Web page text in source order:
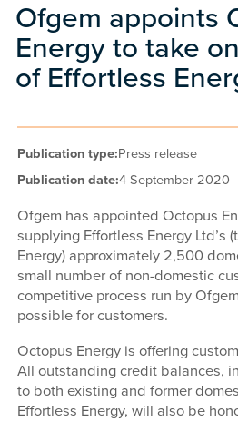
Ofgem appoints
Energy to take
of Effortless
Publication type:Press release
Publication date:4 September 2020
Ofgem has appointed Octopus
supplying Effortless Energy Ltd’s
Energy) approximately 2,500
small number of non-domestic
competitive process run by
possible for customers.
Octopus Energy is offering
All outstanding credit balances,
to both existing and former
Effortless Energy, will also be